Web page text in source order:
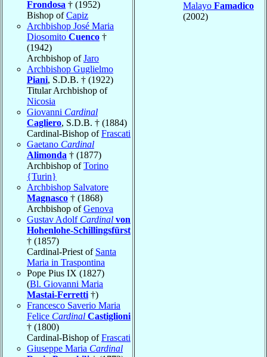
Frondosa † (1952)
Bishop ofCapiz
Archbishop José Maria
Diosomito Cuenco †
(1942)
Archbishop ofJaro
Archbishop Guglielmo
Piani, S.D.B. † (1922)
Titular Archbishop of
Nicosia
Giovanni Cardinal
Cagliero, S.D.B. † (1884)
Cardinal-Bishop ofFrascati
Gaetano Cardinal
Alimonda † (1877)
Archbishop ofTorino
{Turin}
Archbishop Salvatore
Magnasco † (1868)
Archbishop ofGenova
Gustav Adolf Cardinal von
Hohenlohe-Schillingsfürst
† (1857)
Cardinal-Priest of Santa
Maria in Traspontina
Pope Pius IX (1827)
(Bl. Giovanni Maria
Mastai-Ferretti †)
Francesco Saverio Maria
Felice Cardinal Castiglioni
† (1800)
Cardinal-Bishop ofFrascati
Giuseppe Maria Cardinal
Malayo Famadico
(2002)